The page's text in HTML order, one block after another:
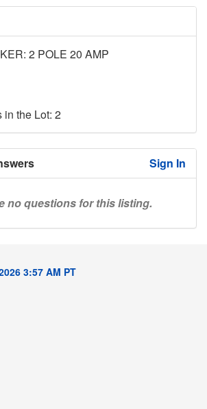
2 POLE 20 AMP
in the Lot: 2
Sign In
no questions for this listing.
3:57 AM PT